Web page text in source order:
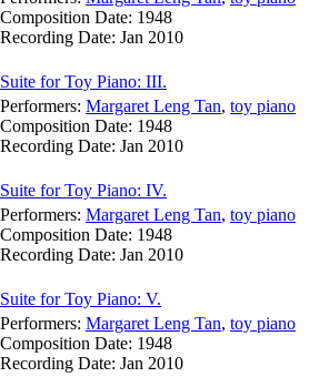
Composition Date: 1948
Recording Date: Jan 2010
Suite for Toy Piano: III.
Performers: Margaret Leng Tan, toy piano
Composition Date: 1948
Recording Date: Jan 2010
Suite for Toy Piano: IV.
Performers: Margaret Leng Tan, toy piano
Composition Date: 1948
Recording Date: Jan 2010
Suite for Toy Piano: V.
Performers: Margaret Leng Tan, toy piano
Composition Date: 1948
Recording Date: Jan 2010